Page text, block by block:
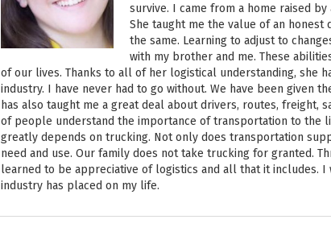
survive. I came from a home raised
She taught me the value of an honest
the same. Learning to adjust to
with my brother and me. These
of our lives. Thanks to all of her logistical understanding, she
industry. I have never had to go without. We have been given
has also taught me a great deal about drivers, routes, freight,
of people understand the importance of transportation to the
greatly depends on trucking. Not only does transportation
need and use. Our family does not take trucking for granted.
learned to be appreciative of logistics and all that it includes.
industry has placed on my life.